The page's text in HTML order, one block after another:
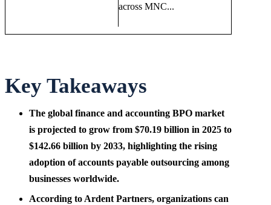
across MNC...
Key Takeaways
The global finance and accounting BPO market
is projected to grow from $70.19 billion in 2025 to
$142.66 billion by 2033, highlighting the rising
adoption of accounts payable outsourcing among
businesses worldwide.
According to Ardent Partners, organizations can